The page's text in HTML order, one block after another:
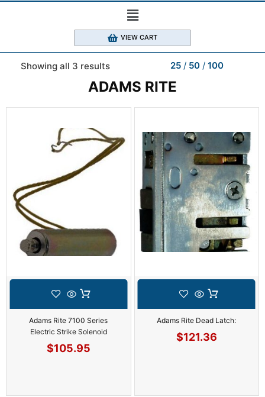
VIEW CART
Showing all 3 results 25 50 100
ADAMS RITE
Adams Rite 7100 Series
Electric Strike Solenoid
$105.95
Adams Rite Dead Latch:
$121.36